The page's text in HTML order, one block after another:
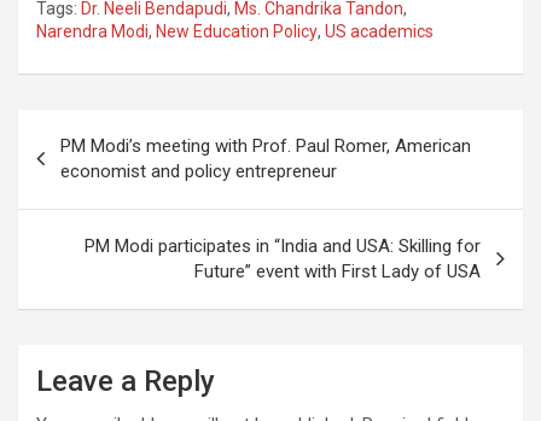
ce
b
o
k
tt
er
ail ar
e
Tags: Dr. Neeli Bendapudi, Ms. Chandrika Tandon,
Narendra Modi, New Education Policy, US academics
navigation
PM Modi’s meeting with Prof. Paul Romer, American
economist and policy entrepreneur
PM Modi participates in “India and USA: Skilling for
Future” event with First Lady of USA
Leave a Reply